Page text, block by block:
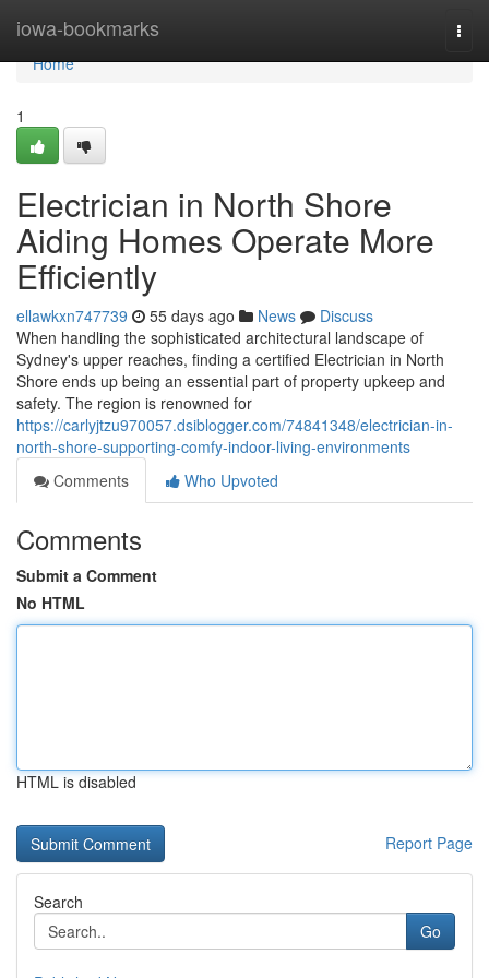
iowa-bookmarks
Home
Home
1
Electrician in North Shore
Aiding Homes Operate More
Efficiently
ellawkxn747739 55 days ago News
Discuss
When handling the sophisticated architectural landscape of
Sydney's upper reaches, finding a certified Electrician in North
Shore ends up being an essential part of property upkeep and
safety. The region is renowned for
https://carlyjtzu970057.dsiblogger.com/74841348/electrician-in-
north-shore-supporting-comfy-indoor-living-environments
Comments
Who Upvoted
Comments
Submit a Comment
No HTML
HTML is disabled
Report Page
Search
Go